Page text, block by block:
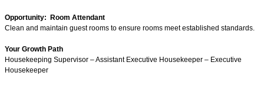
Opportunity: Room Attendant
Clean and maintain guest rooms to ensure rooms meet established standards.
Your Growth Path
Housekeeping Supervisor – Assistant Executive Housekeeper – Executive
Housekeeper